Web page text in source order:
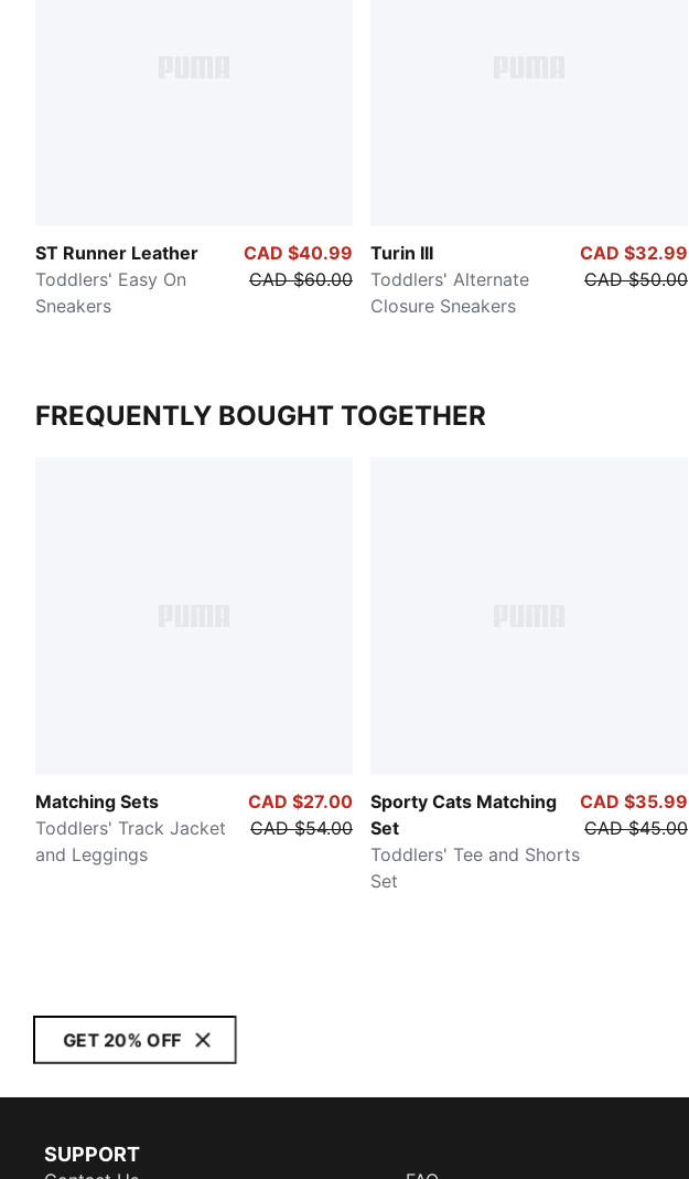
ST Runner Leather
Toddlers' Easy On
Sneakers
CAD $40.99
CAD $60.00
Turin III
Toddlers' Alternate
Closure Sneakers
CAD $32.99
CAD $50.00
FREQUENTLY BOUGHT TOGETHER
Matching Sets
Toddlers' Track Jacket
and Leggings
CAD $27.00
CAD $54.00
Sporty Cats Matching
Set
Toddlers' Tee and Shorts
Set
CAD $35.99
CAD $45.00
GET 20% OFF
SUPPORT